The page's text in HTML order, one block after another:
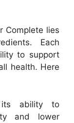
Complete lies
Each
to support
health. Here
ability to
and lower